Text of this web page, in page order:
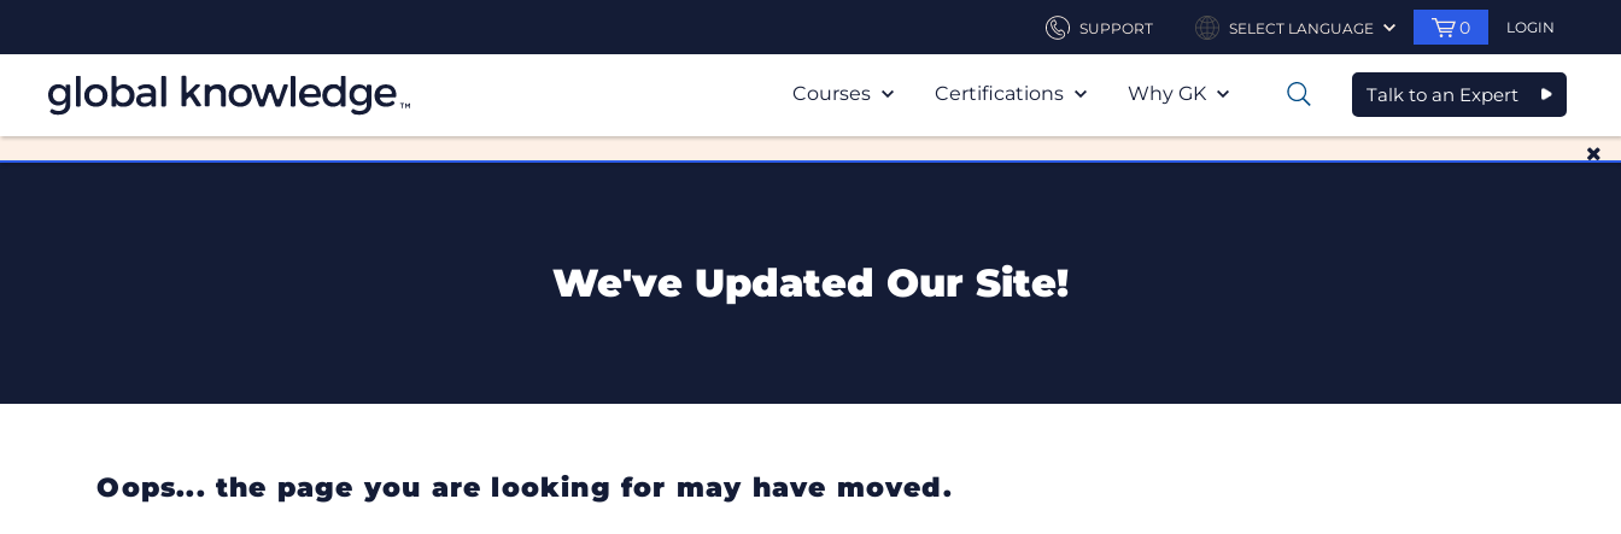
SUPPORT SELECT LANGUAGE 0 LOGIN
Courses Certifications Why GK 0 Talk to an Expert
We've Updated Our Site!
Oops... the page you are looking for may have moved.